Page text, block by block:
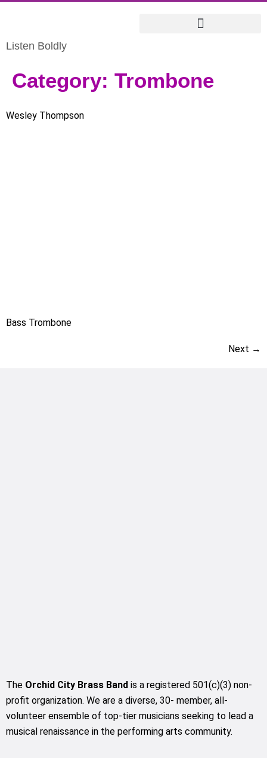
Listen Boldly
Category: Trombone
Wesley Thompson
Bass Trombone
Next →
The Orchid City Brass Band is a registered 501(c)(3) non-
profit organization. We are a diverse, 30- member, all-
volunteer ensemble of top-tier musicians seeking to lead a
musical renaissance in the performing arts community.